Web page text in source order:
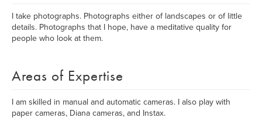
I take photographs. Photographs either of landscapes or of little
details. Photographs that I hope, have a meditative quality for
people who look at them.
Areas of Expertise
I am skilled in manual and automatic cameras. I also play with
paper cameras, Diana cameras, and Instax.